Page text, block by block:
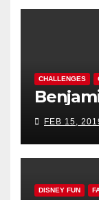
CHALLENGES
FEB 15,
DISNEY FUN